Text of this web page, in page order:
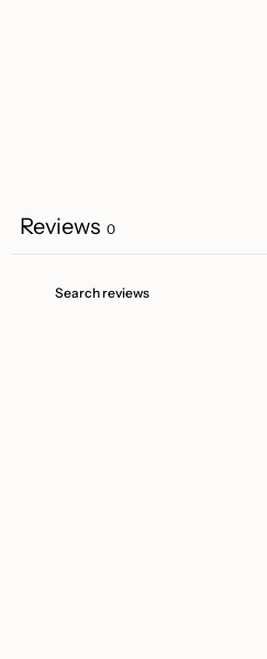
Reviews 0